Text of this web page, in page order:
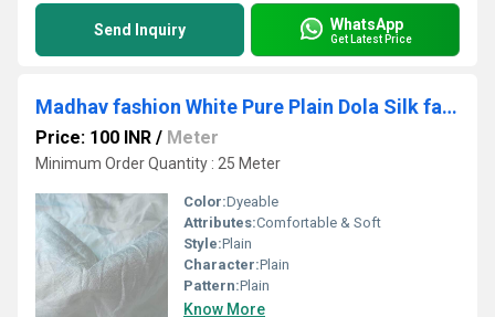
Send Inquiry WhatsApp
Get Latest Price
Madhav fashion White Pure Plain Dola Silk fabrics
Price: 100 INR / Meter
Minimum Order Quantity : 25 Meter
Color:Dyeable
Attributes:Comfortable & Soft
Style:Plain
Character:Plain
Pattern:Plain
Know More